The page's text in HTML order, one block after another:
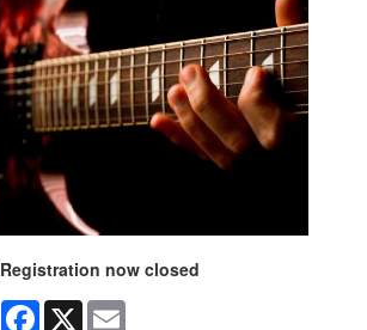
Registration now closed
Facebook
X